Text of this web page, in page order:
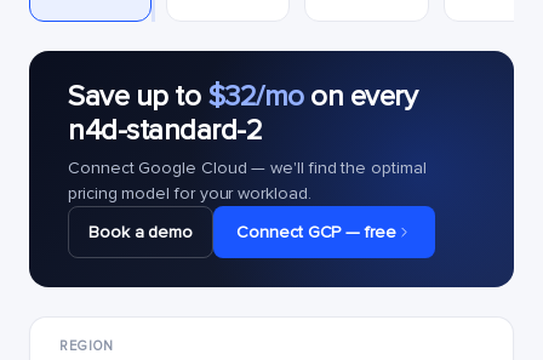
Save up to $32/moon every
n4d-standard-2
Connect Google Cloud — we'll find the optimal
pricing model for your workload.
Book a demo
Connect GCP — free
REGION